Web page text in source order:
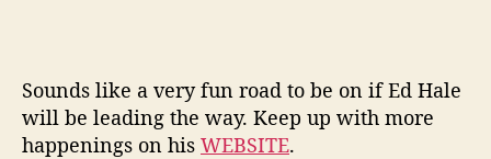
Sounds like a very fun road to be on if Ed Hale
will be leading the way. Keep up with more
happenings on his WEBSITE.